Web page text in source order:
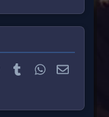
PinterestTumblrWhatsApp
Email